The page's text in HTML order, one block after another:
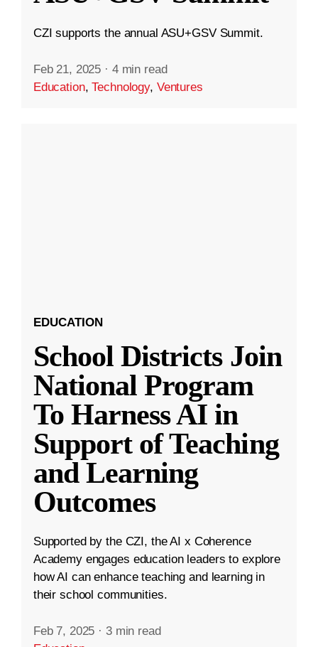
CZI supports the annual ASU+GSV Summit.
Feb 21, 2025 · 4 min read
Education,Technology, Ventures
EDUCATION
School Districts Join
National Program
To Harness AI in
Support of Teaching
and Learning
Outcomes
Supported by the CZI, the AI x Coherence
Academy engages education leaders to explore
how AI can enhance teaching and learning in
their school communities.
Feb 7, 2025 · 3 min read